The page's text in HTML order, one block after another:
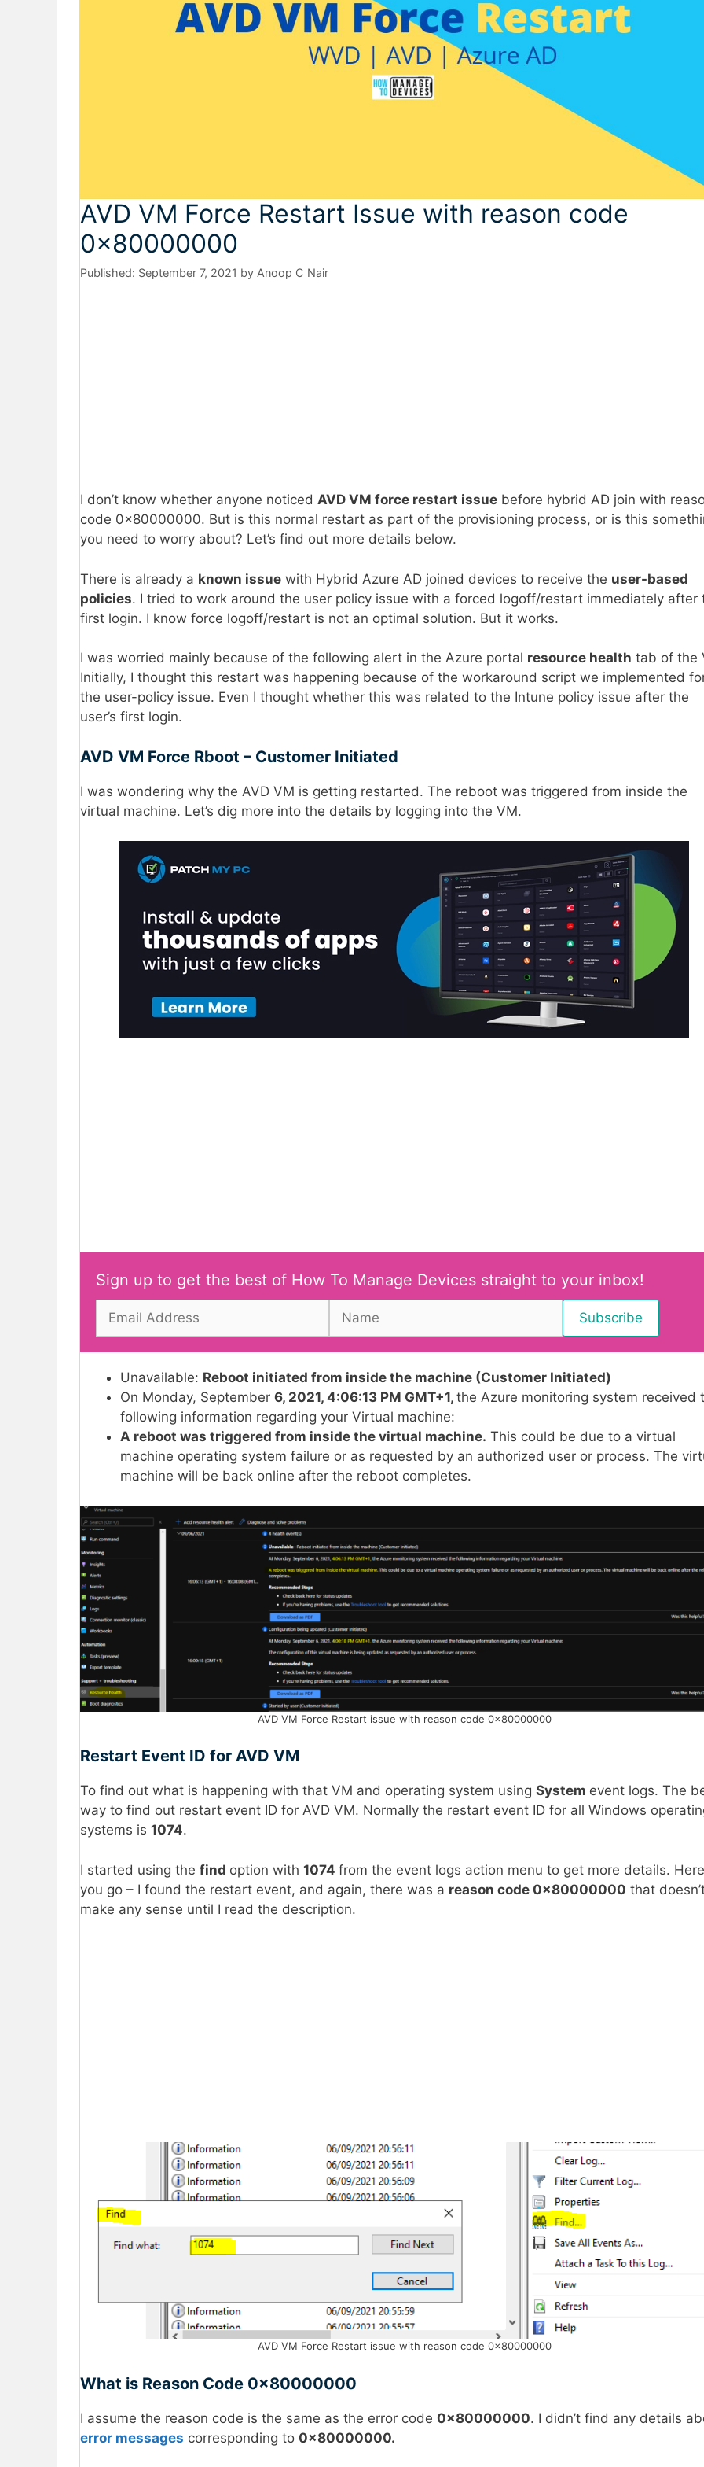
AVD VM Force Restart Issue with reason code
0x80000000
September 7, 2021 by Anoop C Nair
I don’t know whether anyone noticed AVD VM force restart issue before hybrid AD join with
code 0x80000000. But is this normal restart as part of the provisioning process, or is this
you need to worry about? Let’s find out more details below.
There is already a known issue with Hybrid Azure AD joined devices to receive the user-based
policies. I tried to work around the user policy issue with a forced logoff/restart immediately after
first login. I know force logoff/restart is not an optimal solution. But it works.
I was worried mainly because of the following alert in the Azure portal resource health tab of the
Initially, I thought this restart was happening because of the workaround script we implemented
the user-policy issue. Even I thought whether this was related to the Intune policy issue after the
user’s first login.
AVD VM Force Rboot – Customer Initiated
I was wondering why the AVD VM is getting restarted. The reboot was triggered from inside the
virtual machine. Let’s dig more into the details by logging into the VM.
Sign up to get the best of How To Manage Devices straight to your inbox!
Unavailable: Reboot initiated from inside the machine (Customer Initiated)
On Monday, September 6, 2021, 4:06:13 PM GMT+1, the Azure monitoring system received
following information regarding your Virtual machine:
A reboot was triggered from inside the virtual machine. This could be due to a virtual
machine operating system failure or as requested by an authorized user or process. The
machine will be back online after the reboot completes.
AVD VM Force Restart issue with reason code 0x80000000
Restart Event ID for AVD VM
To find out what is happening with that VM and operating system using System event logs. The
way to find out restart event ID for AVD VM. Normally the restart event ID for all Windows
systems is 1074.
I started using the find option with 1074 from the event logs action menu to get more details. Here
you go – I found the restart event, and again, there was a reason code 0x80000000 that
make any sense until I read the description.
AVD VM Force Restart issue with reason code 0x80000000
What is Reason Code 0x80000000
I assume the reason code is the same as the error code 0x80000000. I didn’t find any details
error messages corresponding to 0x80000000.